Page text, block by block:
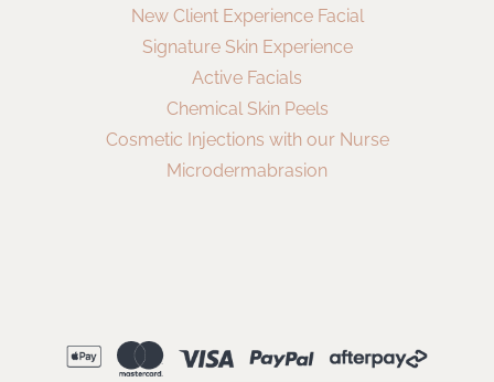
New Client Experience Facial
Signature Skin Experience
Active Facials
Chemical Skin Peels
Cosmetic Injections with our Nurse
Microdermabrasion